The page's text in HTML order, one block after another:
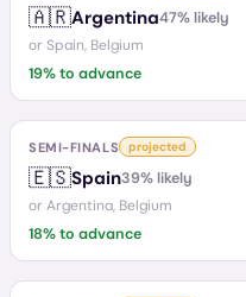
🇦🇷Argentina47% likely
or Spain, Belgium
19% to advance
SEMI-FINALS projected
🇪🇸Spain39% likely
or Argentina, Belgium
18% to advance